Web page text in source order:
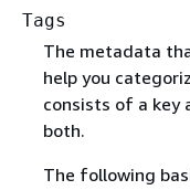
Tags
The metadata
help you
consists of a key
both.
The following